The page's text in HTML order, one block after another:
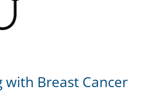
with Breast Cancer